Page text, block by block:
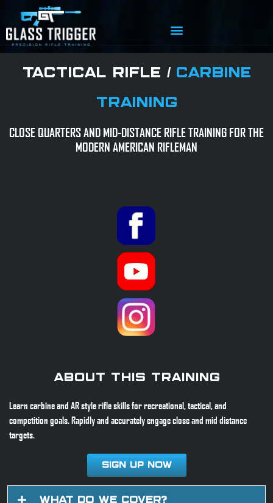
TACTICAL RIFLE / CARBINE
TRAINING
CLOSE QUARTERS AND MID-DISTANCE RIFLE TRAINING FOR THE
MODERN AMERICAN RIFLEMAN
About This Training
Learn carbine and AR style rifle skills for recreational, tactical, and
competition goals. Rapidly and accurately engage close and mid distance
targets.
Sign Up Now
What Do We Cover?